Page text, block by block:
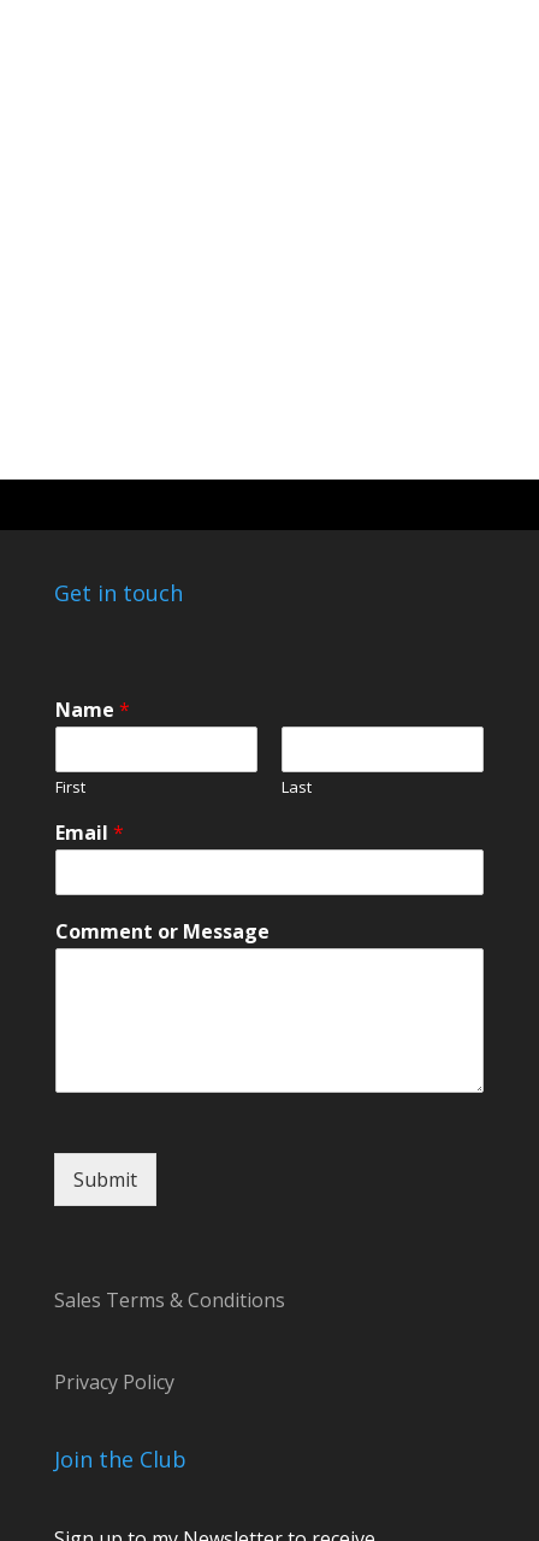
Get in touch
Name *
First Last
E
m
i
o
Email *
Comment or Message
Submit
Sales Terms & Conditions
Privacy Policy
Join the Club